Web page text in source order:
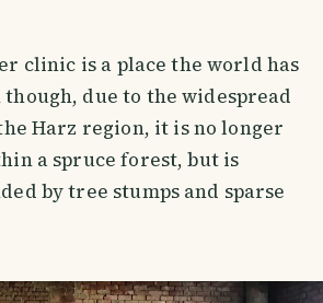
clinic is a place the world has
due to the widespread
Harz region, it is no longer
a spruce forest, but is
by tree stumps and sparse